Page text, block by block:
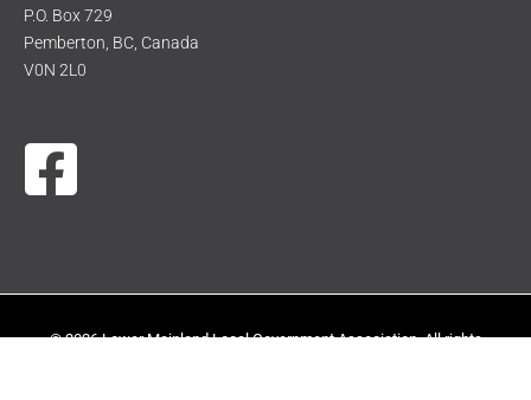
P.O. Box 729
Pemberton, BC, Canada
V0N 2L0
© 2026 Lower Mainland Local Government Association. All rights